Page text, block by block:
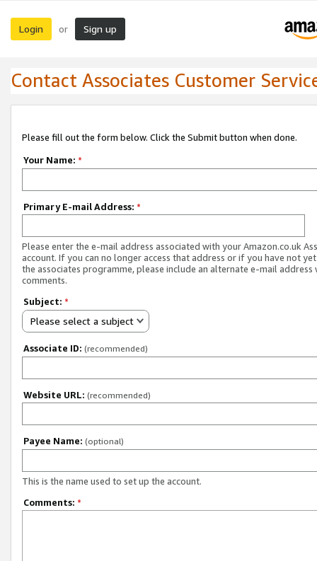
Login or Sign up
Contact Associates Customer
Please fill out the form below. Click the Submit button when done.
Your Name: *
Primary E-mail Address: *
Please enter the e-mail address associated with your Amazon.co.uk
account. If you can no longer access that address or if you have not
the associates programme, please include an alternate e-mail address
comments.
Subject: *
Please select a subject
Associate ID: (recommended)
Website URL: (recommended)
Payee Name: (optional)
This is the name used to set up the account.
Comments: *